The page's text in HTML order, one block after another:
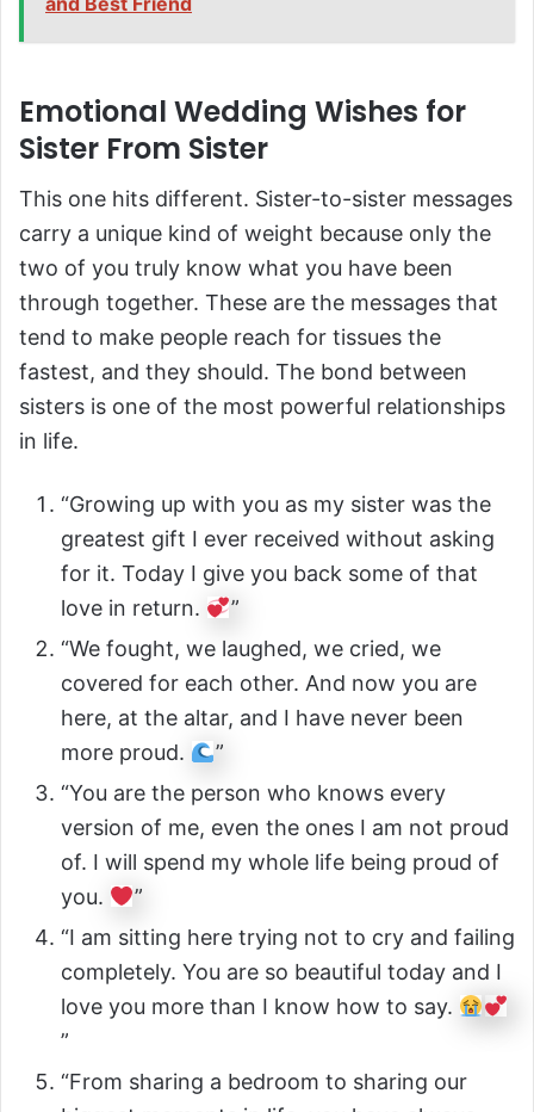
Emotional Wedding Wishes for
Sister From Sister
This one hits different. Sister-to-sister messages
carry a unique kind of weight because only the
two of you truly know what you have been
through together. These are the messages that
tend to make people reach for tissues the
fastest, and they should. The bond between
sisters is one of the most powerful relationships
in life.
“Growing up with you as my sister was the
greatest gift I ever received without asking
for it. Today I give you back some of that
love in return.
”
“We fought, we laughed, we cried, we
covered for each other. And now you are
here, at the altar, and I have never been
more proud.
”
“You are the person who knows every
version of me, even the ones I am not proud
of. I will spend my whole life being proud of
you.
”
“I am sitting here trying not to cry and failing
completely. You are so beautiful today and I
love you more than I know how to say.
”
“From sharing a bedroom to sharing our